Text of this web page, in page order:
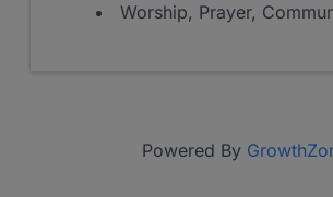
Worship, Prayer,
Powered By